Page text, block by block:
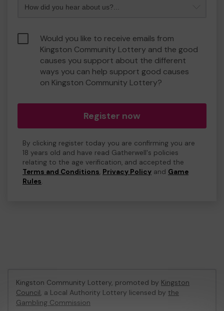
Would you like to receive emails from
Kingston Community Lottery and the good
causes you support about the different
ways you can help support good causes
on Kingston Community Lottery?
Register now
By clicking register today you are confirming you are
18 years old and have read Gatherwell's policies
relating to the age verification, and accepted the
Terms and Conditions, Privacy Policy and Game
Rules.
Kingston Community Lottery, promoted by Kingston
Council, a Local Authority Lottery licensed by the
Gambling Commission